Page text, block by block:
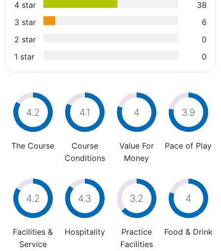
4 star
38
3 star
6
2 star
0
1 star
0
4.2
The Course
4.1
Course
Conditions
4
Value For
Money
3.9
Pace of Play
4.2
Facilities &
Service
4.3
Hospitality
3.2
Practice
Facilities
4
Food & Drink